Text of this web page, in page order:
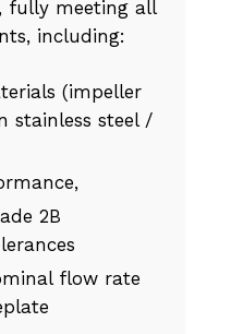
fully meeting all
including:
(impeller
stainless steel /
2B
flow rate